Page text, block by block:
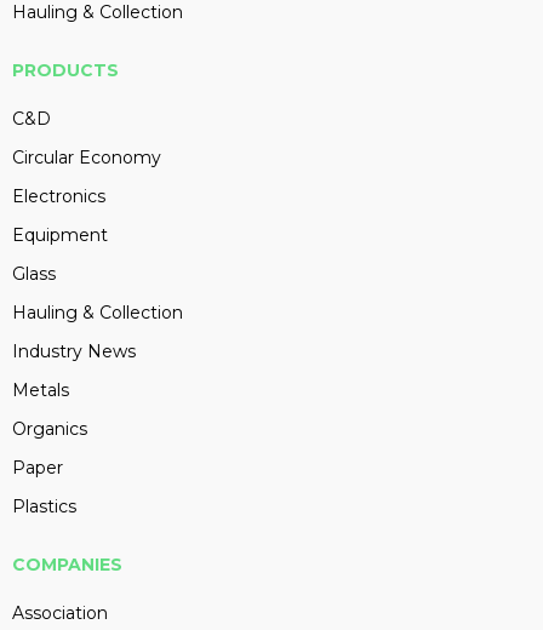
Hauling & Collection
PRODUCTS
C&D
Circular Economy
Electronics
Equipment
Glass
Hauling & Collection
Industry News
Metals
Organics
Paper
Plastics
COMPANIES
Association